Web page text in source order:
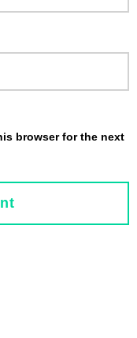
browser for the next